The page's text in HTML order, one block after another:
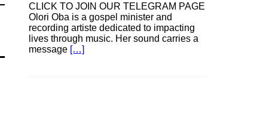
CLICK TO JOIN OUR TELEGRAM PAGE
Olori Oba is a gospel minister and
recording artiste dedicated to impacting
lives through music. Her sound carries a
message […]